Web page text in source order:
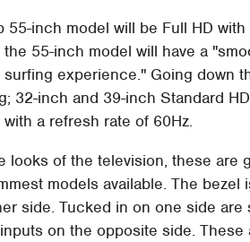
55-inch model will be Full HD
55-inch model will have a
surfing experience." Going down
32-inch and 39-inch Standard
with a refresh rate of 60Hz.
looks of the television, these
models available. The
side. Tucked in on one side
on the opposite side.